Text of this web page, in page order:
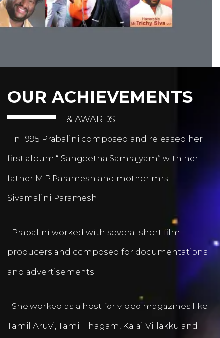
OUR ACHIEVEMENTS
& AWARDS
In 1995 Prabalini composed and released her
first album “ Sangeetha Samrajyam” with her
father M.P.Paramesh and mother mrs.
Sivamalini Paramesh.
Prabalini worked with several short film
producers and composed for documentations
and advertisements.
She worked as a host for video magazines like
Tamil Aruvi, Tamil Thagam, Kalai Villakku and